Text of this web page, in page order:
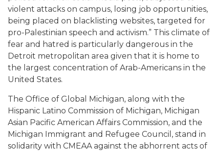
violent attacks on campus, losing job opportunities,
being placed on blacklisting websites, targeted for
pro-Palestinian speech and activism.” This climate of
fear and hatred is particularly dangerous in the
Detroit metropolitan area given that it is home to
the largest concentration of Arab-Americans in the
United States.
The Office of Global Michigan, along with the
Hispanic Latino Commission of Michigan, Michigan
Asian Pacific American Affairs Commission, and the
Michigan Immigrant and Refugee Council, stand in
solidarity with CMEAA against the abhorrent acts of